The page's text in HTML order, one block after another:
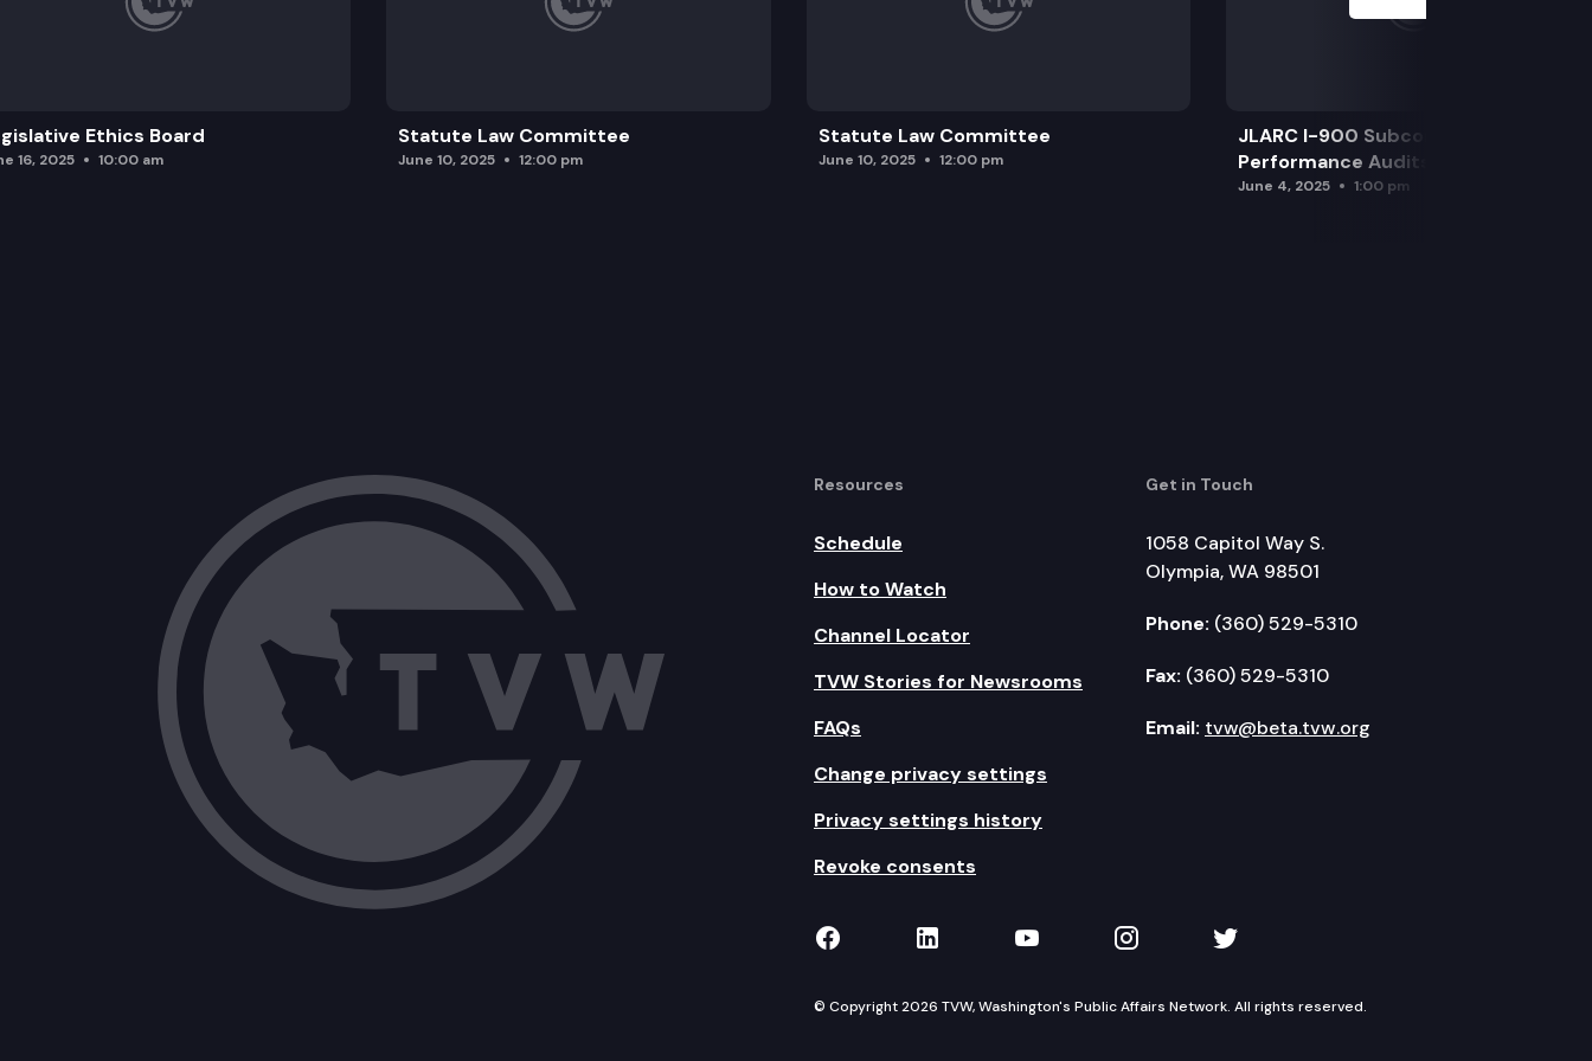
Ethics Board
16, 2025 10:00 am
Statute Law Committee
June 10, 2025 12:00 pm
Statute Law Committee
June 10, 2025 12:00 pm
JLARC I-900 Subcommittee for SAO
Performance Audits
June 4, 2025 1:00 pm
Resources
Schedule
How to Watch
Channel Locator
TVW Stories for Newsrooms
FAQs
Change privacy settings
Privacy settings history
Revoke consents
Get in Touch
1058 Capitol Way S.
Olympia, WA 98501
Phone: (360) 529-5310
Fax: (360) 529-5310
Email: tvw@beta.tvw.org
TVW on Facebook
TVW on LinkedIn
TVW on YouTube
TVW on Instagram
TVW on Twitter
© Copyright 2026 TVW, Washington's Public Affairs Network. All rights reserved.